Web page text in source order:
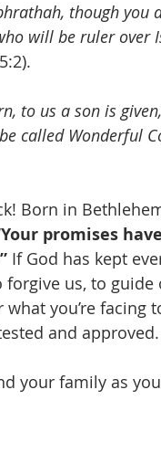
though
will be ruler over
to us a son is
called Wonderful
Born in
promises
If God has kept
us, to
you’re facing
and approved.
your family as